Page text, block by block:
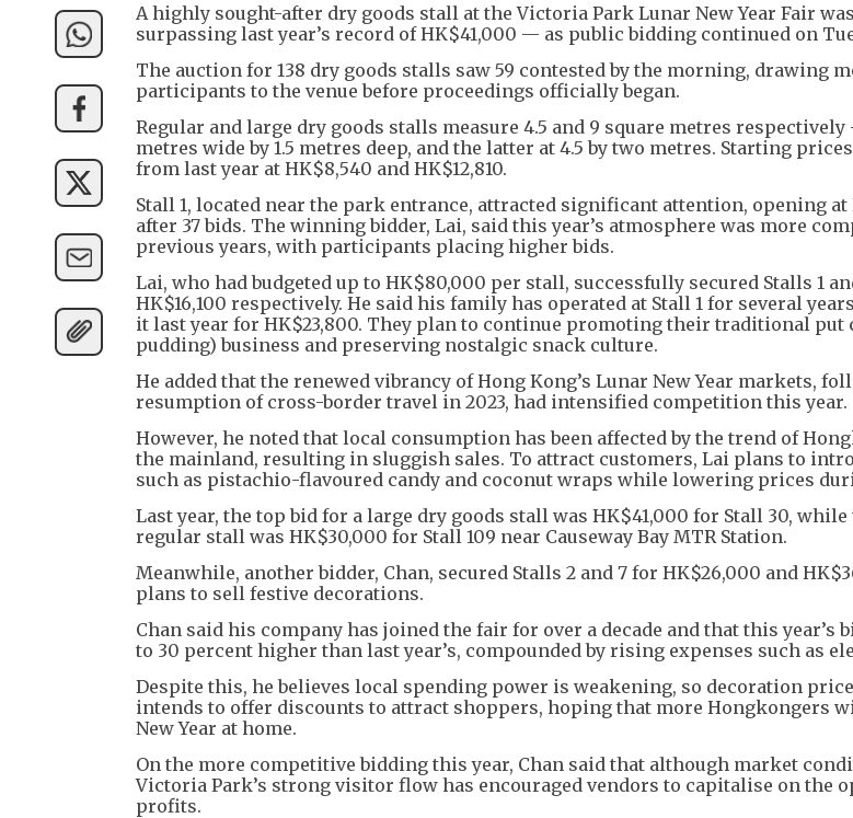
A highly sought-after dry goods stall at the Victoria Park Lunar New Year Fair
surpassing last year’s record of HK$41,000 — as public bidding continued on
The auction for 138 dry goods stalls saw 59 contested by the morning, drawing
participants to the venue before proceedings officially began.
Regular and large dry goods stalls measure 4.5 and 9 square metres
metres wide by 1.5 metres deep, and the latter at 4.5 by two metres. Starting
from last year at HK$8,540 and HK$12,810.
Stall 1, located near the park entrance, attracted significant attention, opening at
after 37 bids. The winning bidder, Lai, said this year’s atmosphere was more
previous years, with participants placing higher bids.
Lai, who had budgeted up to HK$80,000 per stall, successfully secured Stalls 1
HK$16,100 respectively. He said his family has operated at Stall 1 for several
it last year for HK$23,800. They plan to continue promoting their traditional put
pudding) business and preserving nostalgic snack culture.
He added that the renewed vibrancy of Hong Kong’s Lunar New Year markets,
resumption of cross-border travel in 2023, had intensified competition this year.
However, he noted that local consumption has been affected by the trend of
the mainland, resulting in sluggish sales. To attract customers, Lai plans to
such as pistachio-flavoured candy and coconut wraps while lowering prices
Last year, the top bid for a large dry goods stall was HK$41,000 for Stall 30,
regular stall was HK$30,000 for Stall 109 near Causeway Bay MTR Station.
Meanwhile, another bidder, Chan, secured Stalls 2 and 7 for HK$26,000 and
plans to sell festive decorations.
Chan said his company has joined the fair for over a decade and that this year’s
to 30 percent higher than last year’s, compounded by rising expenses such as
Despite this, he believes local spending power is weakening, so decoration
intends to offer discounts to attract shoppers, hoping that more Hongkongers
New Year at home.
On the more competitive bidding this year, Chan said that although market
Victoria Park’s strong visitor flow has encouraged vendors to capitalise on the
profits.